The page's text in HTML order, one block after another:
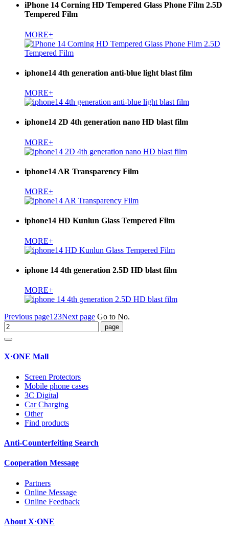
iPhone 14 Corning HD Tempered Glass Phone Film 2.5D
Tempered Film
MORE+
iphone14 4th generation anti-blue light blast film
MORE+
iphone14 2D 4th generation nano HD blast film
MORE+
iphone14 AR Transparency Film
MORE+
iphone14 HD Kunlun Glass Tempered Film
MORE+
iphone 14 4th generation 2.5D HD blast film
MORE+
Previous page1 23Next page Go to No.
X·ONE Mall
Screen Protectors
Mobile phone cases
3C Digital
Car Charging
Other
Find products
Anti-Counterfeiting Search
Cooperation Message
Partners
Online Message
Online Feedback
About X·ONE